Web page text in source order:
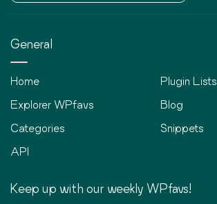
General
Home
Explorer WPfavs
Categories
API
Plugin Lists
Blog
Snippets
Keep up with our weekly WPfavs!